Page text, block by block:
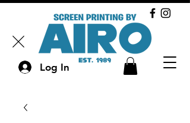
Log In